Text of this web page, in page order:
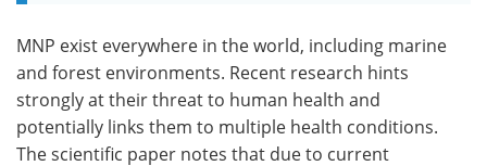
MNP exist everywhere in the world, including marine
and forest environments. Recent research hints
strongly at their threat to human health and
potentially links them to multiple health conditions.
The scientific paper notes that due to current